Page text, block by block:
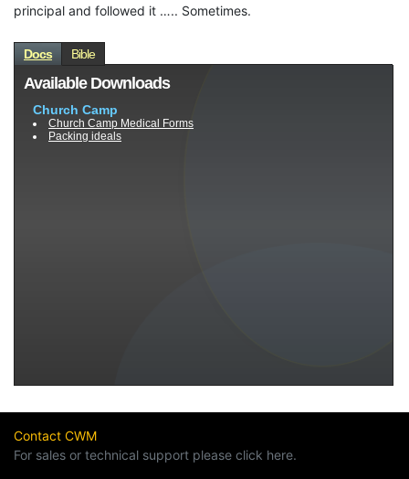
principal and followed it ….. Sometimes.
Contact CWM
For sales or technical support please click here.